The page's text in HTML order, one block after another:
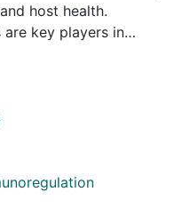
host health.
key players in
they allow delivery of
activity
released by two
ECOR12.
ex vivo models of